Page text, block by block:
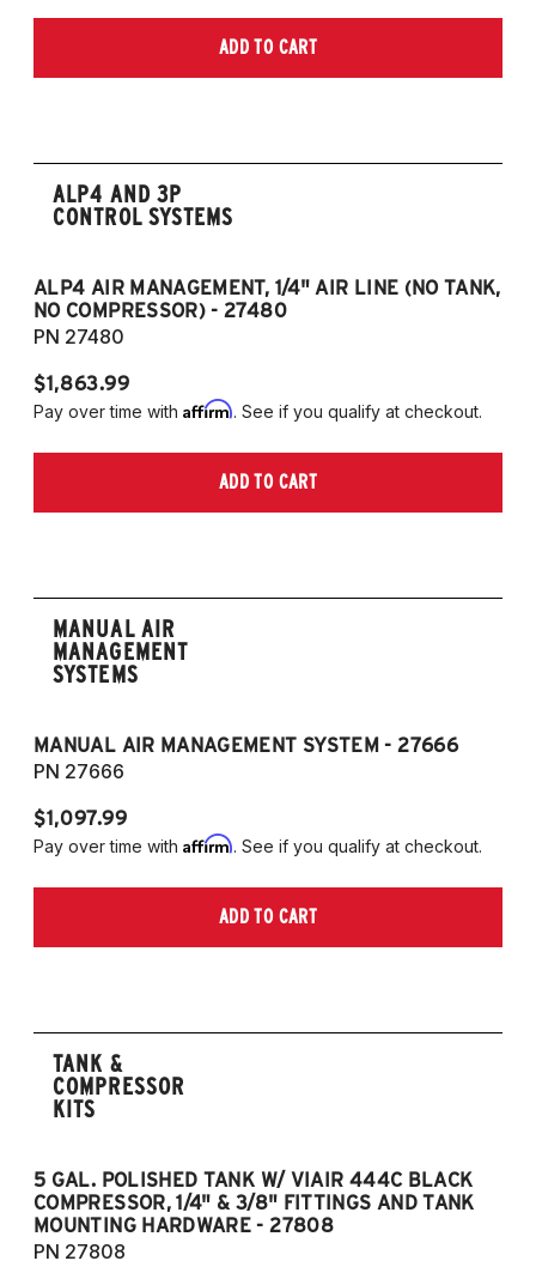
ADD TO CART
ALP4 AND 3P
CONTROL SYSTEMS
ALP4 AIR MANAGEMENT, 1/4" AIR LINE (NO TANK,
NO COMPRESSOR) - 27480
PN 27480
$1,863.99
Pay over time with Affirm. See if you qualify at checkout.
ADD TO CART
MANUAL AIR
MANAGEMENT
SYSTEMS
MANUAL AIR MANAGEMENT SYSTEM - 27666
PN 27666
$1,097.99
Pay over time with Affirm. See if you qualify at checkout.
ADD TO CART
TANK &
COMPRESSOR
KITS
5 GAL. POLISHED TANK W/ VIAIR 444C BLACK
COMPRESSOR, 1/4" & 3/8" FITTINGS AND TANK
MOUNTING HARDWARE - 27808
PN 27808